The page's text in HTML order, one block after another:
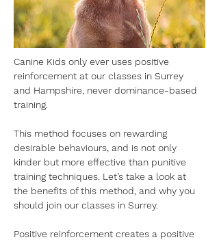
Canine Kids only ever uses positive
reinforcement at our classes in Surrey
and Hampshire, never dominance-based
training.
This method focuses on rewarding
desirable behaviours, and is not only
kinder but more effective than punitive
training techniques. Let’s take a look at
the benefits of this method, and why you
should join our classes in Surrey.
Positive reinforcement creates a positive